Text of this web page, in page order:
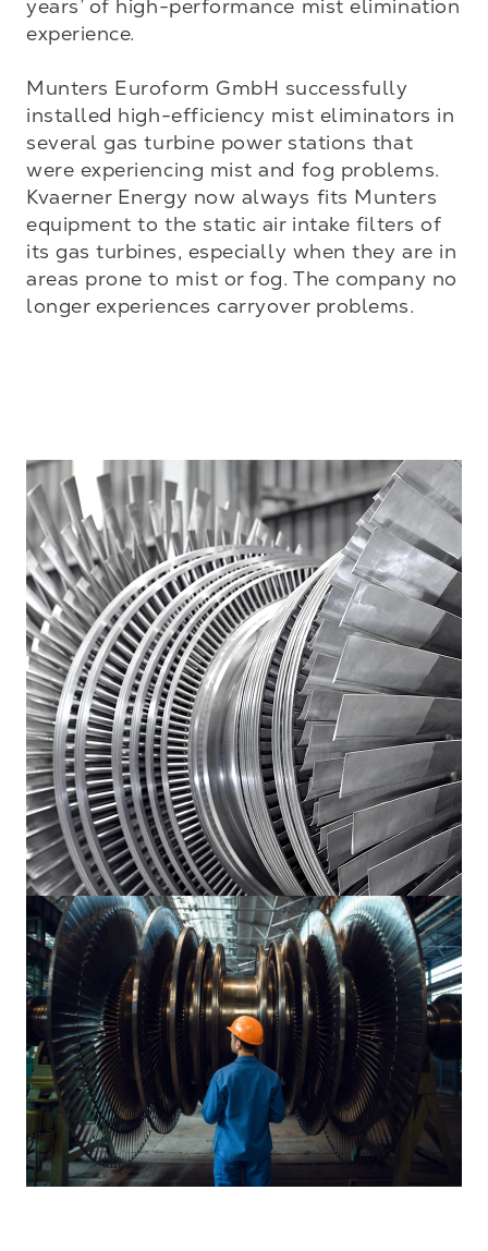
years’ of high-performance mist elimination
experience.
Munters Euroform GmbH successfully
installed high-efficiency mist eliminators in
several gas turbine power stations that
were experiencing mist and fog problems.
Kvaerner Energy now always fits Munters
equipment to the static air intake filters of
its gas turbines, especially when they are in
areas prone to mist or fog. The company no
longer experiences carryover problems.